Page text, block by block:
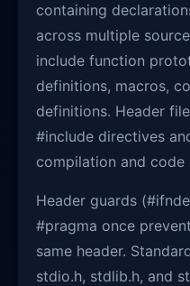
containing
across multiple
include function
definitions, macros,
definitions. Header
#include directives
compilation and code
Header guards
#pragma once
same header.
stdio.h, stdlib.h, and